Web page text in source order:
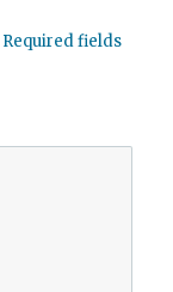
Required fields